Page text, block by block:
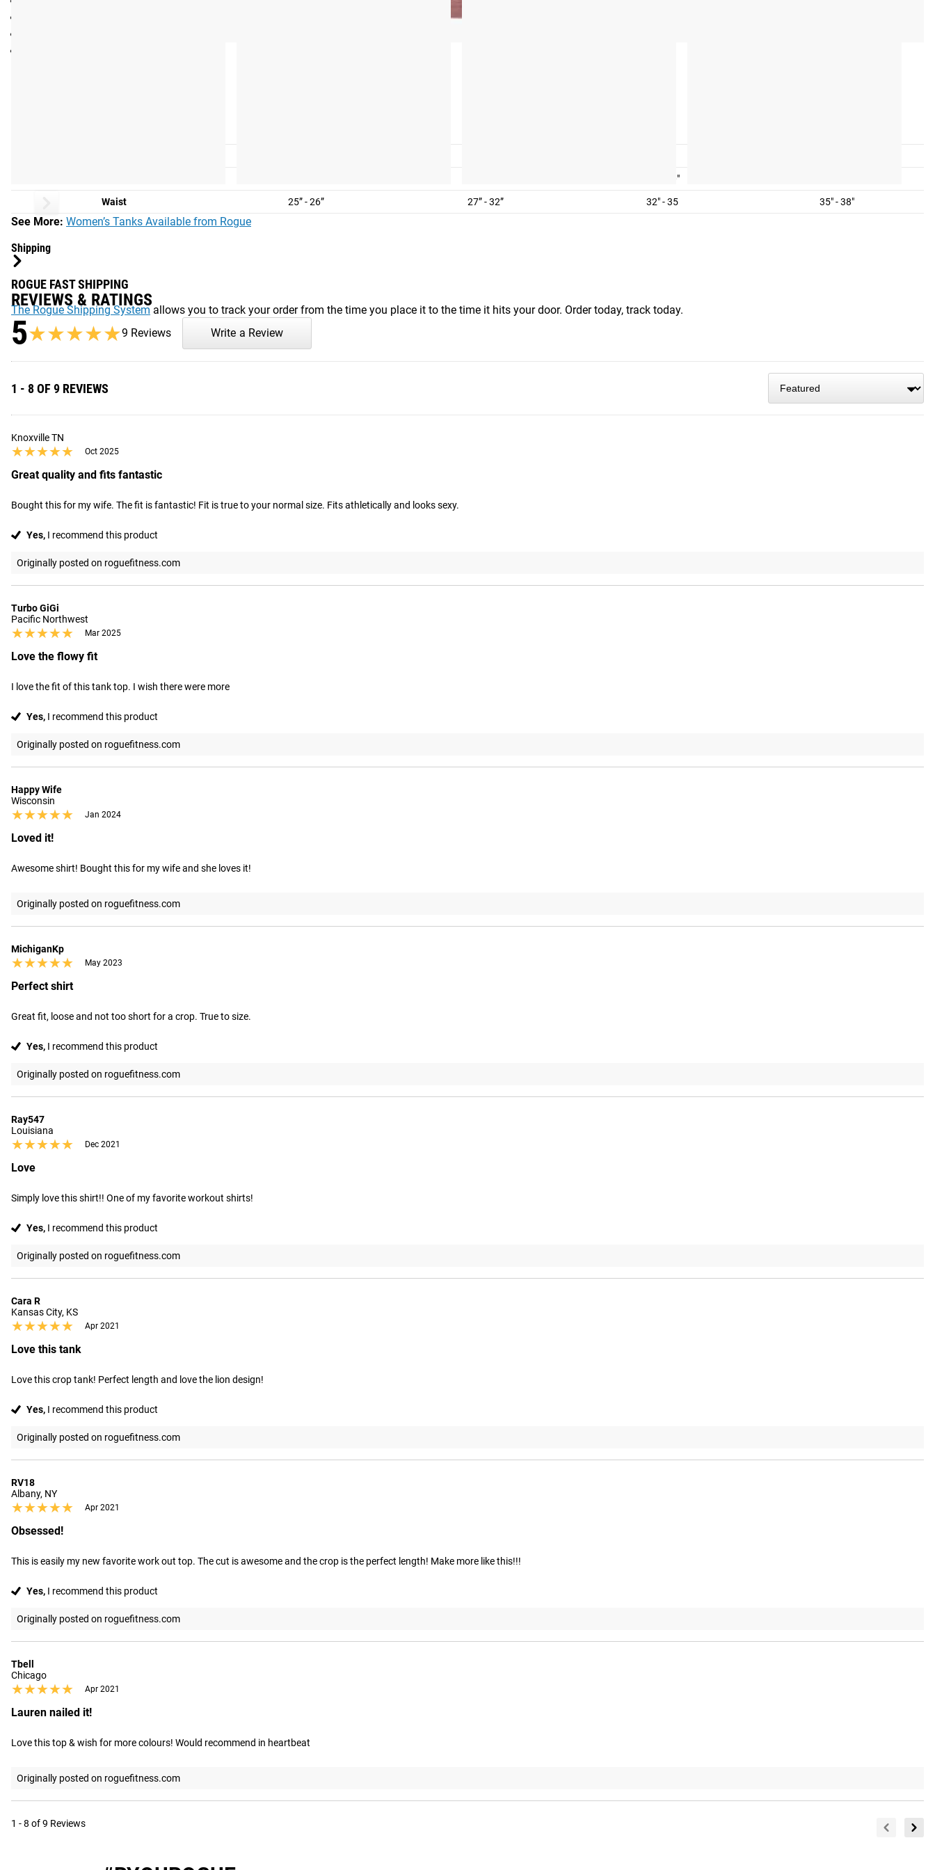
38" - 40"
Waist 25” - 26” 27” - 32” 32" - 35 35" - 38"
See More: Women’s Tanks Available from Rogue
Shipping
ROGUE FAST SHIPPING
The Rogue Shipping System allows you to track your order from the time you place it to the time it hits your door. Order today, track today.
REVIEWS & RATINGS
5★★★★★
★★★★★9 Reviews Write a Review
1 - 8 OF 9 REVIEWS
Knoxville TN
★★★★★
★★★★★ Oct 2025
Great quality and fits fantastic
Bought this for my wife. The fit is fantastic! Fit is true to your normal size. Fits athletically and looks sexy.
Yes, I recommend this product
Originally posted on roguefitness.com
Turbo GiGi
Pacific Northwest
★★★★★
★★★★★ Mar 2025
Love the flowy fit
I love the fit of this tank top. I wish there were more
Yes, I recommend this product
Originally posted on roguefitness.com
Happy Wife
Wisconsin
★★★★★
★★★★★ Jan 2024
Loved it!
Awesome shirt! Bought this for my wife and she loves it!
Originally posted on roguefitness.com
MichiganKp
★★★★★
★★★★★ May 2023
Perfect shirt
Great fit, loose and not too short for a crop. True to size.
Yes, I recommend this product
Originally posted on roguefitness.com
Ray547
Louisiana
★★★★★
★★★★★ Dec 2021
Love
Simply love this shirt!! One of my favorite workout shirts!
Yes, I recommend this product
Originally posted on roguefitness.com
Cara R
Kansas City, KS
★★★★★
★★★★★ Apr 2021
Love this tank
Love this crop tank! Perfect length and love the lion design!
Yes, I recommend this product
Originally posted on roguefitness.com
RV18
Albany, NY
★★★★★
★★★★★ Apr 2021
Obsessed!
This is easily my new favorite work out top. The cut is awesome and the crop is the perfect length! Make more like this!!!
Yes, I recommend this product
Originally posted on roguefitness.com
Tbell
Chicago
★★★★★
★★★★★ Apr 2021
Lauren nailed it!
Love this top & wish for more colours! Would recommend in heartbeat
Originally posted on roguefitness.com
1 - 8 of 9 Reviews